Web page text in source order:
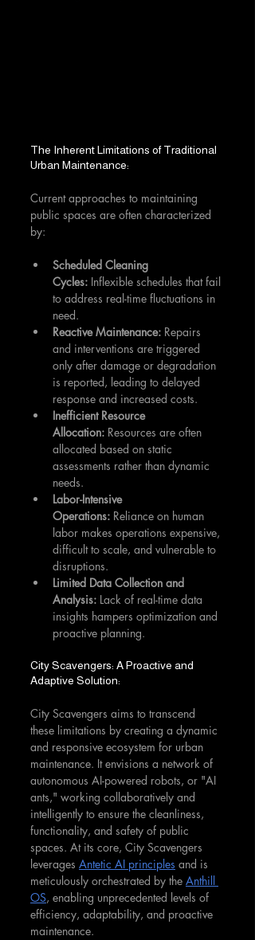
The Inherent Limitations of Traditional
Urban Maintenance:
Current approaches to maintaining
public spaces are often characterized
by:
Scheduled Cleaning
Cycles: Inflexible schedules that fail
to address real-time fluctuations in
need.
Reactive Maintenance: Repairs
and interventions are triggered
only after damage or degradation
is reported, leading to delayed
response and increased costs.
Inefficient Resource
Allocation: Resources are often
allocated based on static
assessments rather than dynamic
needs.
Labor-Intensive
Operations: Reliance on human
labor makes operations expensive,
difficult to scale, and vulnerable to
disruptions.
Limited Data Collection and
Analysis: Lack of real-time data
insights hampers optimization and
proactive planning.
City Scavengers: A Proactive and
Adaptive Solution:
City Scavengers aims to transcend
these limitations by creating a dynamic
and responsive ecosystem for urban
maintenance. It envisions a network of
autonomous AI-powered robots, or "AI
ants," working collaboratively and
intelligently to ensure the cleanliness,
functionality, and safety of public
spaces. At its core, City Scavengers
leverages Antetic AI principles and is
meticulously orchestrated by the Anthill
OS, enabling unprecedented levels of
efficiency, adaptability, and proactive
maintenance.